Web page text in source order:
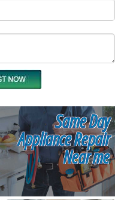
Same Day
Appliance Repair
Near me